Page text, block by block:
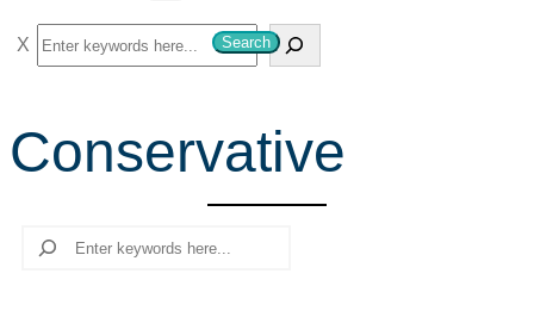
S
e
r
c
Search
Conservative
Search